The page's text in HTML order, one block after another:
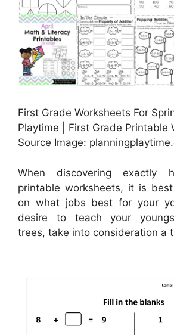
First Grade Worksheets For
Playtime | First Grade Printable
Source Image:
When discovering exactly
printable worksheets, it is
on what jobs best for your
desire to teach your
trees, take into consideration a